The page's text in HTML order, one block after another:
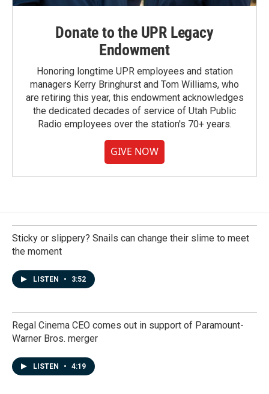
Donate to the UPR Legacy
Endowment
Honoring longtime UPR employees and station
managers Kerry Bringhurst and Tom Williams, who
are retiring this year, this endowment acknowledges
the dedicated decades of service of Utah Public
Radio employees over the station's 70+ years.
GIVE NOW
Sticky or slippery? Snails can change their slime to meet
the moment
LISTEN • 3:52
Regal Cinema CEO comes out in support of Paramount-
Warner Bros. merger
LISTEN • 4:19